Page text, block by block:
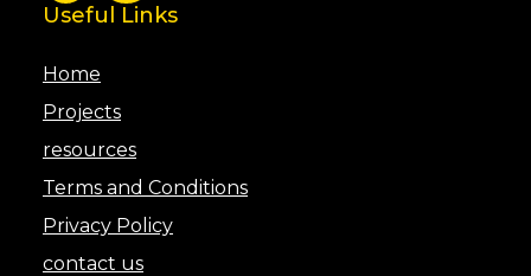
Useful Links
Home
Projects
resources
Terms and Conditions
Privacy Policy
contact us